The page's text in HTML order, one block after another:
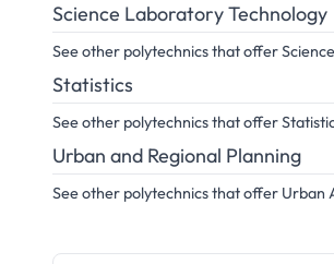
Science Laboratory Technology
See other polytechnics that offer
Statistics
See other polytechnics that offer
Urban and Regional Planning
See other polytechnics that offer Urban